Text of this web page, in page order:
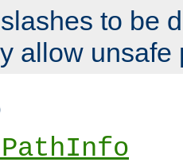
to be
allow unsafe